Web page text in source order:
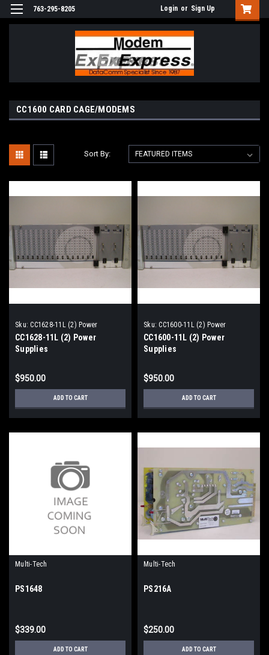
763-295-8205 Login or Sign Up
CC1600 CARD CAGE/MODEMS
Sort By:
Sku: CC1628-11L (2) Power
Supplies
CC1628-11L (2) Power
Supplies
$950.00
ADD TO CART
Sku: CC1600-11L (2) Power
Supplies
CC1600-11L (2) Power
Supplies
$950.00
ADD TO CART
Multi-Tech
PS1648
$339.00
ADD TO CART
Multi-Tech
PS216A
$250.00
ADD TO CART